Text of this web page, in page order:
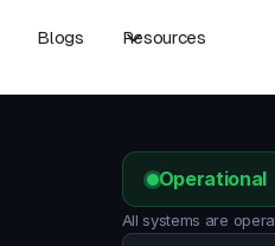
Blogs Resources
Operational
All systems are